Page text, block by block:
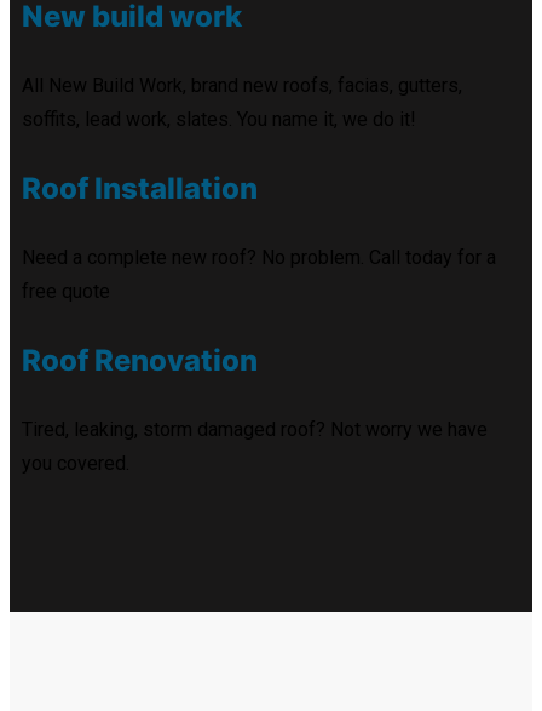
New build work
All New Build Work, brand new roofs, facias, gutters,
soffits, lead work, slates. You name it, we do it!
Roof Installation
Need a complete new roof? No problem. Call today for a
free quote
Roof Renovation
Tired, leaking, storm damaged roof? Not worry we have
you covered.